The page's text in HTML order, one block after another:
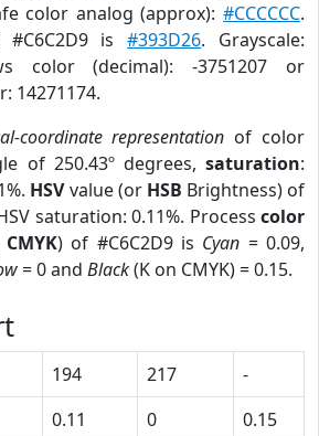
color analog (approx):#CCCCCC.
#C6C2D9 is#393D26. Grayscale:
color (decimal): -3751207 or
14271174.
coordinate representation of color
of 250.43º degrees,saturation:
HSVvalue (or HSB Brightness) of
saturation: 0.11%. Process color
CMYK) of #C6C2D9 is Cyan = 0.09,
= 0 and Black(K on CMYK) = 0.15.
194 217
-
0.11 0
0.15